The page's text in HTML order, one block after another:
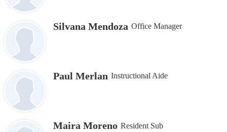
Silvana Mendoza Office Manager
Paul Merlan Instructional Aide
Maira Moreno Resident Sub